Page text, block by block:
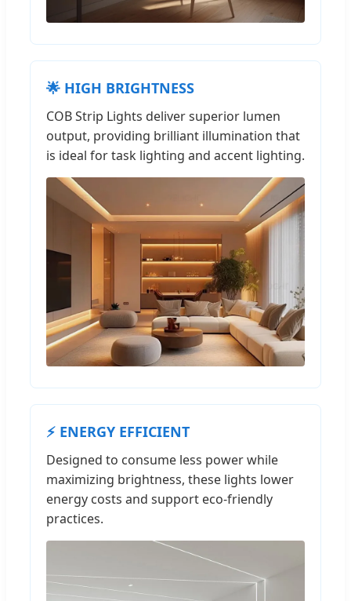
🌟 HIGH BRIGHTNESS
COB Strip Lights deliver superior lumen
output, providing brilliant illumination that
is ideal for task lighting and accent lighting.
⚡ ENERGY EFFICIENT
Designed to consume less power while
maximizing brightness, these lights lower
energy costs and support eco-friendly
practices.